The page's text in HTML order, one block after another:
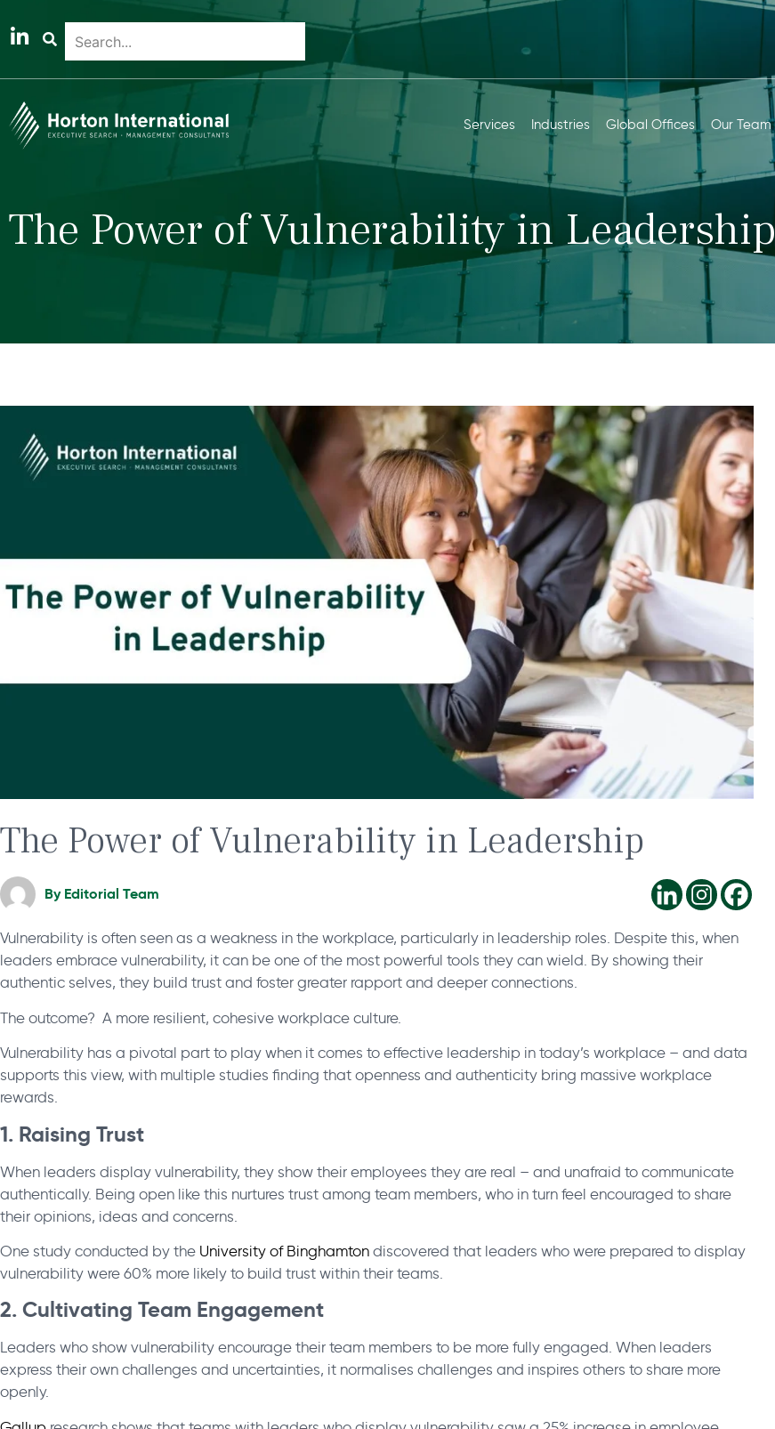
Services Industries Global Offices Our Team
The Power of Vulnerability in Leadership
The Power of Vulnerability in Leadership
ByEditorial Team
Vulnerability is often seen as a weakness in the workplace, particularly in leadership roles. Despite this, when
leaders embrace vulnerability, it can be one of the most powerful tools they can wield. By showing their
authentic selves, they build trust and foster greater rapport and deeper connections.
The outcome? A more resilient, cohesive workplace culture.
Vulnerability has a pivotal part to play when it comes to effective leadership in today’s workplace – and data
supports this view, with multiple studies finding that openness and authenticity bring massive workplace
rewards.
1. Raising Trust
When leaders display vulnerability, they show their employees they are real – and unafraid to communicate
authentically. Being open like this nurtures trust among team members, who in turn feel encouraged to share
their opinions, ideas and concerns.
One study conducted by the University of Binghamton discovered that leaders who were prepared to display
vulnerability were 60% more likely to build trust within their teams.
2. Cultivating Team Engagement
Leaders who show vulnerability encourage their team members to be more fully engaged. When leaders
express their own challenges and uncertainties, it normalises challenges and inspires others to share more
openly.